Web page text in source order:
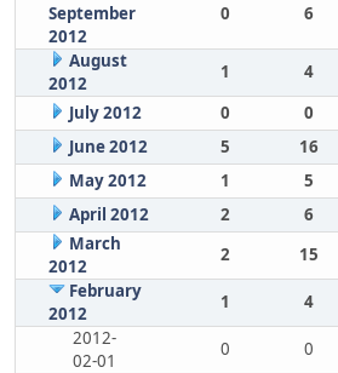
September
2012
0 6
August
2012
1 4
July 2012
0 0
June 2012
5 16
May 2012
1 5
April 2012
2 6
March
2012
2 15
February
2012
1 4
2012-
02-01
0 0